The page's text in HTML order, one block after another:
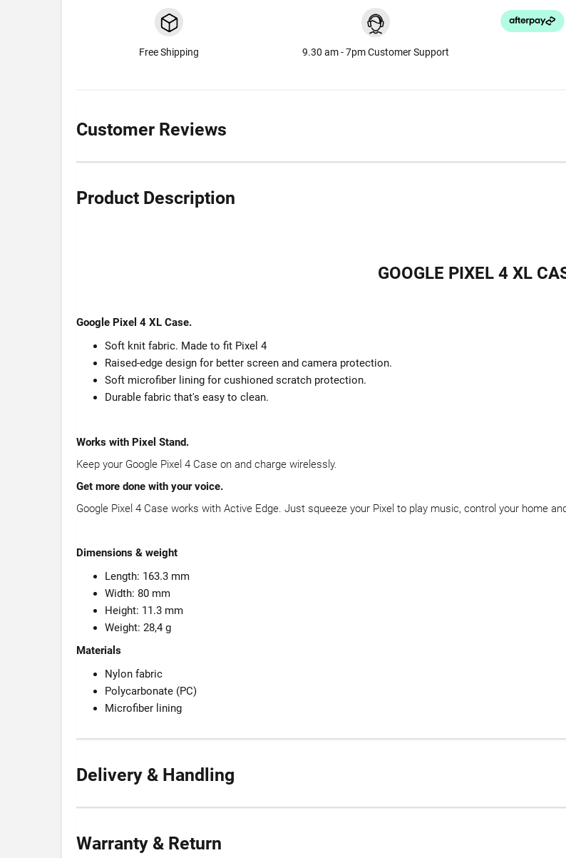
Free Shipping 9.30 am - 7pm Customer Support
Customer Reviews
Product Description
GOOGLE PIXEL 4 XL
Google Pixel 4 XL Case.
Soft knit fabric. Made to fit Pixel 4
Raised-edge design for better screen and camera protection.
Soft microfiber lining for cushioned scratch protection.
Durable fabric that's easy to clean.
Works with Pixel Stand.
Keep your Google Pixel 4 Case on and charge wirelessly.
Get more done with your voice.
Google Pixel 4 Case works with Active Edge. Just squeeze your Pixel to play music, control your home
Dimensions & weight
Length: 163.3 mm
Width: 80 mm
Height: 11.3 mm
Weight: 28,4 g
Materials
Nylon fabric
Polycarbonate (PC)
Microfiber lining
Delivery & Handling
Warranty & Return